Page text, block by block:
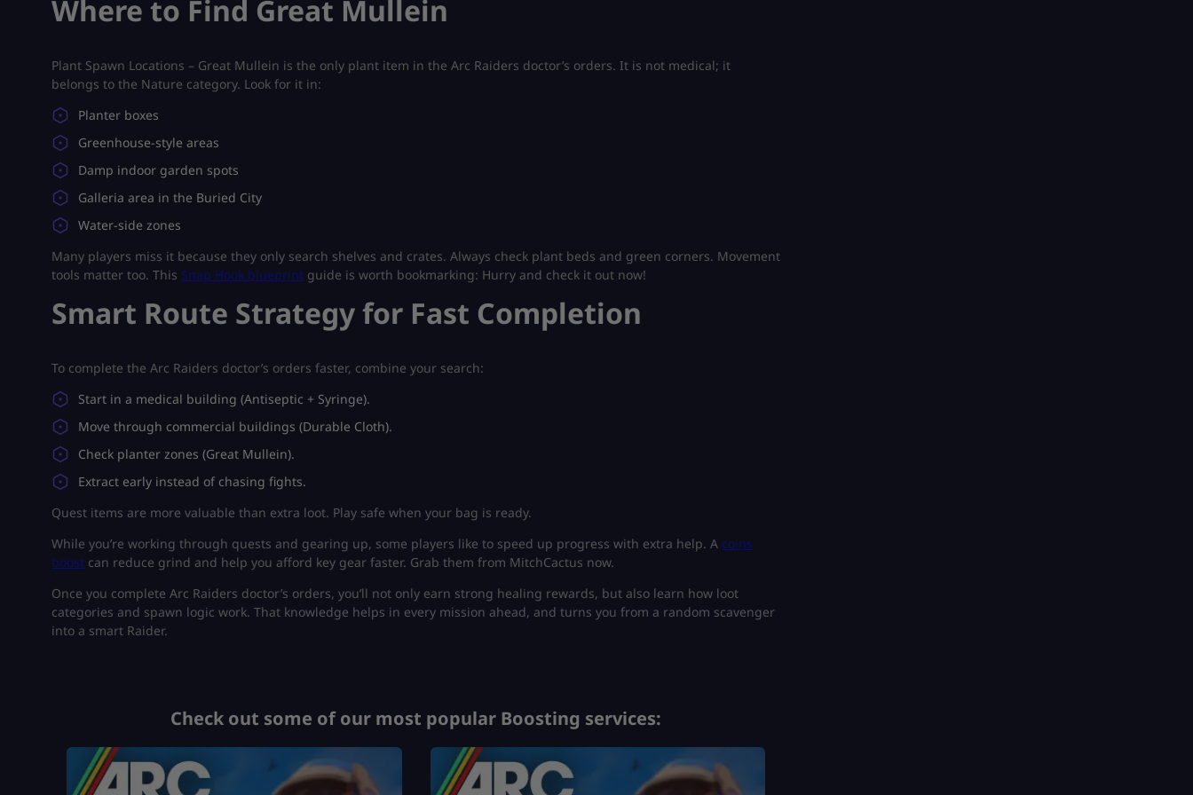
Where to Find Great Mullein
Plant Spawn Locations – Great Mullein is the only plant item in the Arc Raiders doctor’s orders. It is not medical; it
belongs to the Nature category. Look for it in:
Planter boxes
Greenhouse-style areas
Damp indoor garden spots
Galleria area in the Buried City
Water-side zones
Many players miss it because they only search shelves and crates. Always check plant beds and green corners. Movement
tools matter too. This Snap Hook blueprint guide is worth bookmarking: Hurry and check it out now!
Smart Route Strategy for Fast Completion
To complete the Arc Raiders doctor’s orders faster, combine your search:
Start in a medical building (Antiseptic + Syringe).
Move through commercial buildings (Durable Cloth).
Check planter zones (Great Mullein).
Extract early instead of chasing fights.
Quest items are more valuable than extra loot. Play safe when your bag is ready.
While you’re working through quests and gearing up, some players like to speed up progress with extra help. A coins
boost can reduce grind and help you afford key gear faster. Grab them from MitchCactus now.
Once you complete Arc Raiders doctor’s orders, you’ll not only earn strong healing rewards, but also learn how loot
categories and spawn logic work. That knowledge helps in every mission ahead, and turns you from a random scavenger
into a smart Raider.
Check out some of our most popular Boosting services: